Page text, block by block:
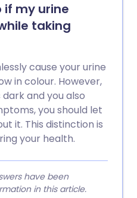
if my urine
taking
cause your urine
in colour. However,
and you also
you should let
it. This distinction is
your health.
have been
in this article.